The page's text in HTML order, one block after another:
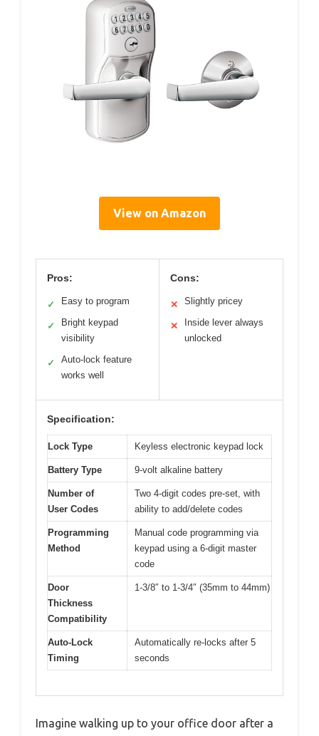
View on Amazon
Pros:
✓ Easy to program
✓
Bright keypad
visibility
✓
Auto-lock feature
works well
Cons:
✕ Slightly pricey
✕
Inside lever always
unlocked
Specification:
Lock Type Keyless electronic keypad lock
Battery Type 9-volt alkaline battery
Number of
User Codes
Two 4-digit codes pre-set, with
ability to add/delete codes
Programming
Method
Manual code programming via
keypad using a 6-digit master
code
Door
Thickness
Compatibility
1-3/8″ to 1-3/4″ (35mm to 44mm)
Auto-Lock
Timing
Automatically re-locks after 5
seconds
Imagine walking up to your office door after a